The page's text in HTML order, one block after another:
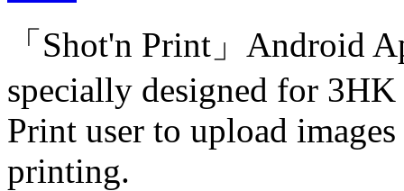
「Shot'n Print」Android
specially designed for 3HK
Print user to upload
printing.